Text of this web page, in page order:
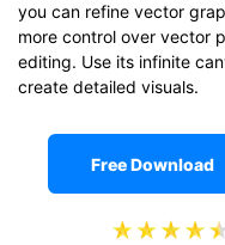
you can refine vector
more control over vector
editing. Use its infinite
create detailed visuals.
Free Download